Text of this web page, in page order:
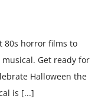
80s horror films to
Get ready for
Halloween the
is [...]